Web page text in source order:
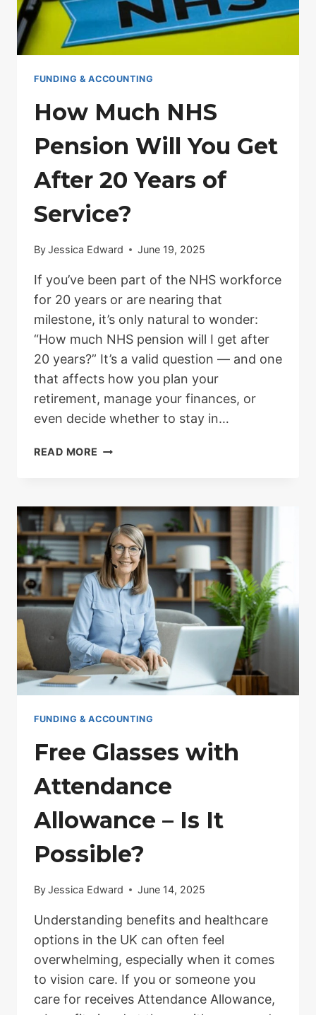
LANDLORDS
FUNDING & ACCOUNTING
How Much NHS
Pension Will You Get
After 20 Years of
Service?
ByJessica Edward June 19, 2025
If you’ve been part of the NHS workforce
for 20 years or are nearing that
milestone, it’s only natural to wonder:
“How much NHS pension will I get after
20 years?” It’s a valid question — and one
that affects how you plan your
retirement, manage your finances, or
even decide whether to stay in…
READ MORE HOW
WILL
YOU
GET
AFTER
20
YEARS
OF
SERVICE?
FUNDING & ACCOUNTING
Free Glasses with
Attendance
Allowance – Is It
Possible?
ByJessica Edward June 14, 2025
Understanding benefits and healthcare
options in the UK can often feel
overwhelming, especially when it comes
to vision care. If you or someone you
care for receives Attendance Allowance,